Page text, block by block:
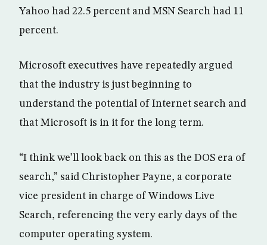
Yahoo had 22.5 percent and MSN Search had 11
percent.
Microsoft executives have repeatedly argued
that the industry is just beginning to
understand the potential of Internet search and
that Microsoft is in it for the long term.
“I think we’ll look back on this as the DOS era of
search,” said Christopher Payne, a corporate
vice president in charge of Windows Live
Search, referencing the very early days of the
computer operating system.